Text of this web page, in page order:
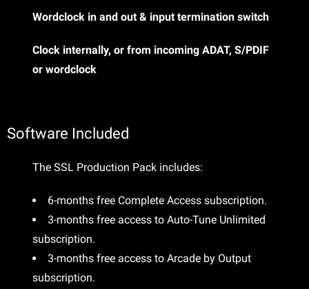
Wordclock in and out & input termination switch
Clock internally, or from incoming ADAT, S/PDIF
or wordclock
Software Included
The SSL Production Pack includes:
6-months free Complete Access subscription.
3-months free access to Auto-Tune Unlimited
subscription.
3-months free access to Arcade by Output
subscription.